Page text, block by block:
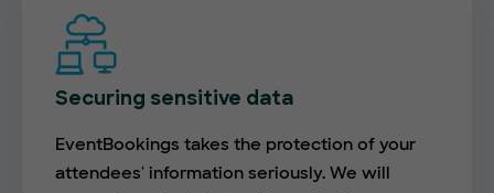
Securing sensitive data
EventBookings takes the protection of your
attendees' information seriously. We will